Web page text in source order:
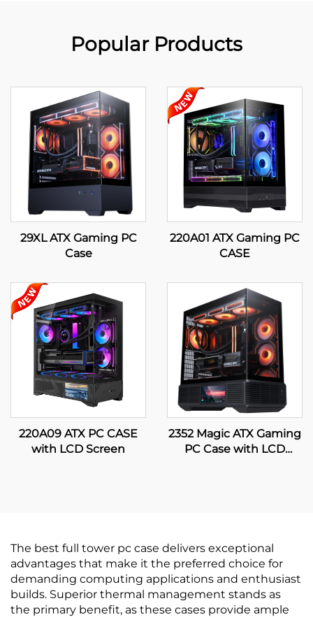
Popular Products
29XL ATX Gaming PC
Case
220A01 ATX Gaming PC
CASE
220A09 ATX PC CASE
with LCD Screen
2352 Magic ATX Gaming
PC Case with LCD
The best full tower pc case delivers exceptional
advantages that make it the preferred choice for
demanding computing applications and enthusiast
builds. Superior thermal management stands as
the primary benefit, as these cases provide ample